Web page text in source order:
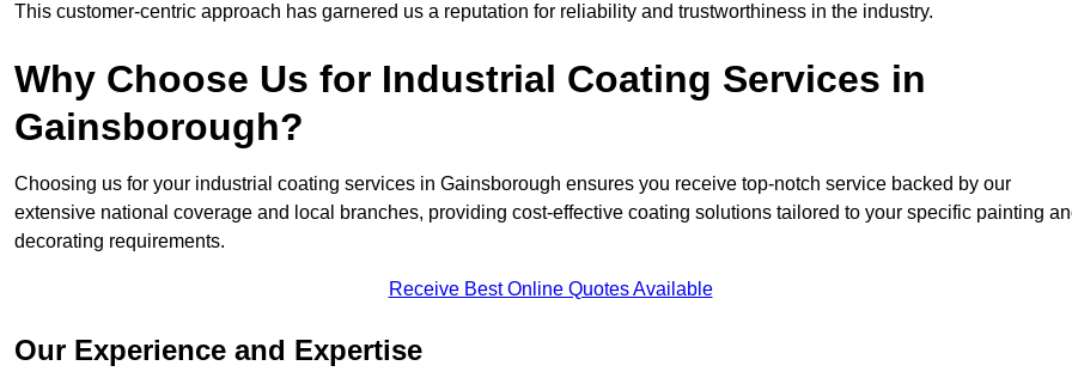
This customer-centric approach has garnered us a reputation for reliability and trustworthiness in the industry.
Why Choose Us for Industrial Coating Services in
Gainsborough?
Choosing us for your industrial coating services in Gainsborough ensures you receive top-notch service backed by our
extensive national coverage and local branches, providing cost-effective coating solutions tailored to your specific painting
decorating requirements.
Receive Best Online Quotes Available
Our Experience and Expertise